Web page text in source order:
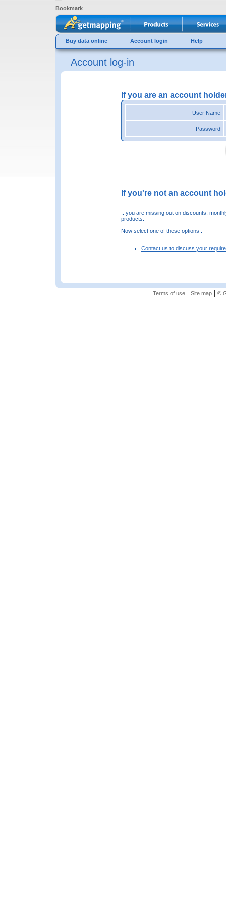
Bookmark
Buy data online Account login Help
Account log-in
If you are an account
User Name
Password
If you're not an account
...you are missing out on discounts,
products.
Now select one of these options :
Contact us to discuss your
Terms of use| Site map| ©